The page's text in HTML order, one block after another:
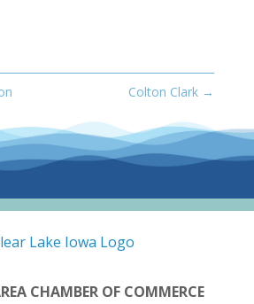
Colton Clark →
CHAMBER OF COMMERCE